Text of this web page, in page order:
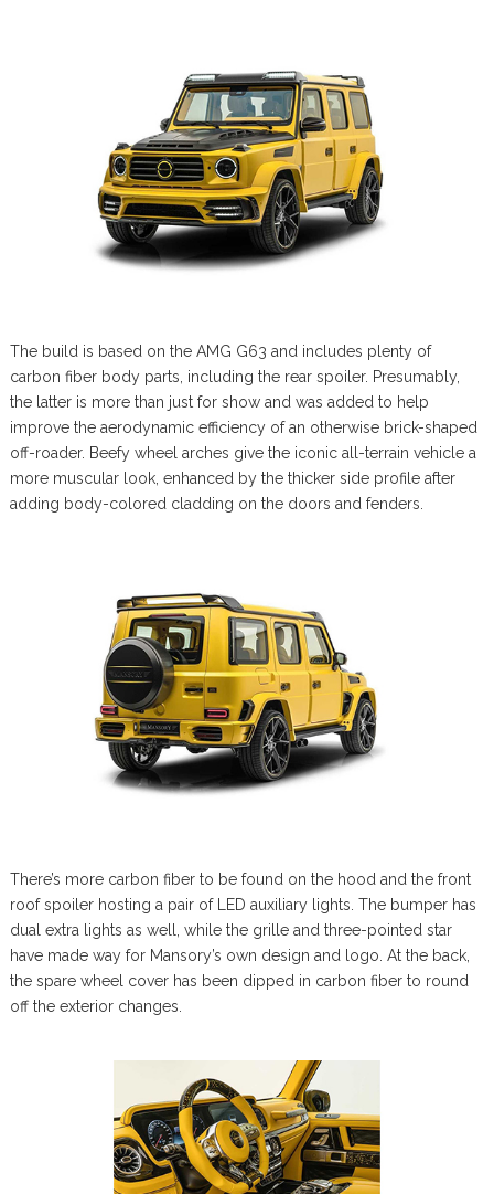
The build is based on the AMG G63 and includes plenty of
carbon fiber body parts, including the rear spoiler. Presumably,
the latter is more than just for show and was added to help
improve the aerodynamic efficiency of an otherwise brick-shaped
off-roader. Beefy wheel arches give the iconic all-terrain vehicle a
more muscular look, enhanced by the thicker side profile after
adding body-colored cladding on the doors and fenders.
There’s more carbon fiber to be found on the hood and the front
roof spoiler hosting a pair of LED auxiliary lights. The bumper has
dual extra lights as well, while the grille and three-pointed star
have made way for Mansory’s own design and logo. At the back,
the spare wheel cover has been dipped in carbon fiber to round
off the exterior changes.